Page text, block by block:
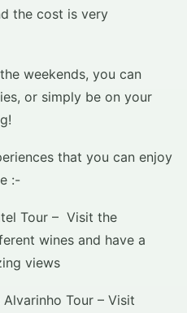
the cost is very
weekends, you can
or simply be on your
that you can enjoy
:-
Tour – Visit the
wines and have a
views
Tour – Visit